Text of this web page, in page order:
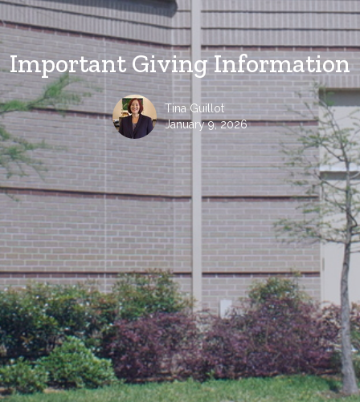
Important Giving Information
Tina Guillot
January 9, 2026